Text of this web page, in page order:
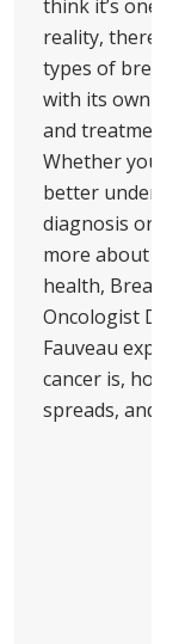
think it’s one
reality, there
types of
with its own
and treatment
Whether
better
diagnosis or
more about
health, Breast
Oncologist Dr.
Fauveau
cancer is, how
spreads, and